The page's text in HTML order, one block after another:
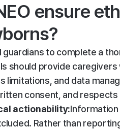
ensure
guardians to complete a
should provide
limitations, and data
consent, and
actionability:
Rather than